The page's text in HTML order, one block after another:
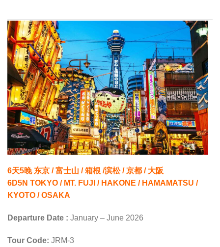
6天5晚 东京 / 富士山 / 箱根 /滨松 / 京都 / 大阪
6D5N TOKYO / MT. FUJI / HAKONE / HAMAMATSU /
KYOTO / OSAKA
Departure Date : January – June 2026
Tour Code: JRM-3